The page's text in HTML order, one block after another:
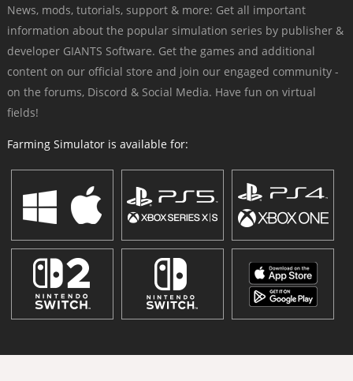
News, mods, tutorials, support & more: Get all important
information about the popular simulation series by publisher &
developer GIANTS Software. Get the games and additional
content on our official store and join our engaged community -
on the forums, Discord & Social Media. Have fun on virtual
fields!
Farming Simulator is available for: